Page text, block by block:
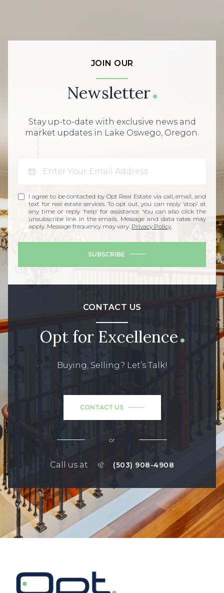
JOIN OUR
Newsletter
Stay up-to-date with exclusive news and
market updates in Lake Oswego, Oregon.
I agree to be contacted by Opt Real Estate via call, email, and
text for real estate services. To opt out, you can reply 'stop' at
any time or reply 'help' for assistance. You can also click the
unsubscribe link in the emails. Message and data rates may
apply. Message frequency may vary. Privacy Policy
SUBSCRIBE
CONTACT US
Opt for Excellence
Buying, Selling? Let’s Talk!
CONTACT US
or
Call us at (503) 908-4908